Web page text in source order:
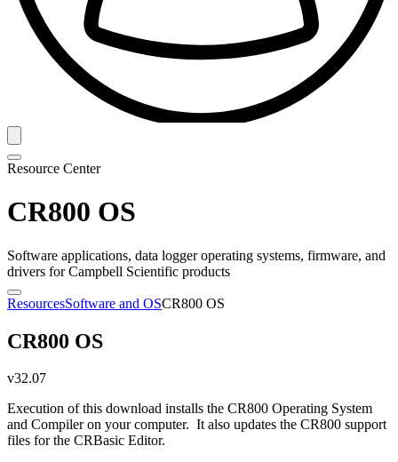
Resource Center
CR800 OS
Software applications, data logger operating systems, firmware, and
drivers for Campbell Scientific products
ResourcesSoftware and OSCR800 OS
CR800 OS
v32.07
Execution of this download installs the CR800 Operating System
and Compiler on your computer. It also updates the CR800 support
files for the CRBasic Editor.